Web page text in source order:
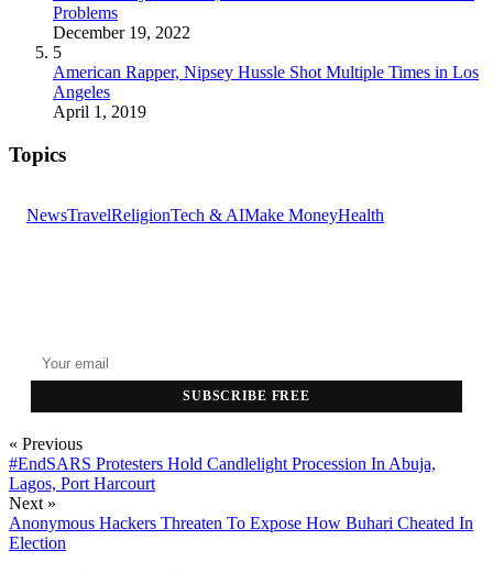
Problems
December 19, 2022
5
American Rapper, Nipsey Hussle Shot Multiple Times in Los
Angeles
April 1, 2019
Topics
NewsTravelReligionTech & AIMake MoneyHealth
SUBSCRIBE FREE
« Previous
#EndSARS Protesters Hold Candlelight Procession In Abuja,
Lagos, Port Harcourt
Next »
Anonymous Hackers Threaten To Expose How Buhari Cheated In
Election